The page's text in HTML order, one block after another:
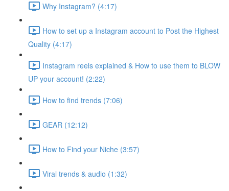
Why Instagram? (4:17)
How to set up a Instagram account to Post the Highest
Quality (4:17)
Instagram reels explained & How to use them to BLOW
UP your account! (2:22)
How to find trends (7:06)
GEAR (12:12)
How to Find your Niche (3:57)
Viral trends & audio (1:32)